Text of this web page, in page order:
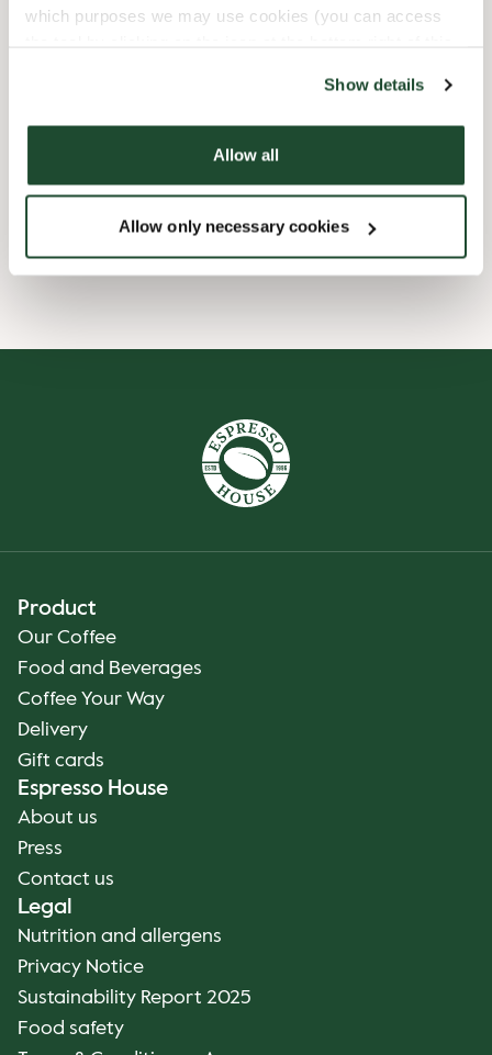
which purposes we may use cookies (you can access
Show details
Allow all
Allow only necessary cookies
Product
Our Coffee
Food and Beverages
Coffee Your Way
Delivery
Gift cards
Espresso House
About us
Press
Contact us
Legal
Nutrition and allergens
Privacy Notice
Sustainability Report 2025
Food safety